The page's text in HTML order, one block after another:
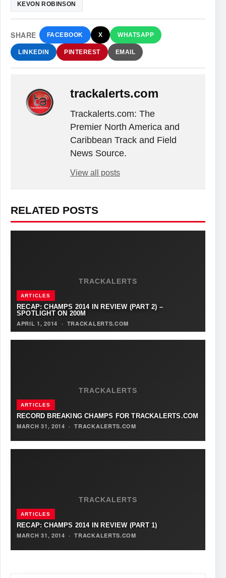
KEVON ROBINSON
SHARE FACEBOOK X WHATSAPP
LINKEDIN PINTEREST EMAIL
trackalerts.com
Trackalerts.com: The
Premier North America and
Caribbean Track and Field
News Source.
View all posts
RELATED POSTS
TRACKALERTS
ARTICLES
RECAP: CHAMPS 2014 IN REVIEW (PART 2) –
SPOTLIGHT ON 200M
APRIL 1, 2014
· TRACKALERTS.COM
TRACKALERTS
ARTICLES
RECORD BREAKING CHAMPS FOR TRACKALERTS.COM
MARCH 31, 2014 ·TRACKALERTS.COM
TRACKALERTS
ARTICLES
RECAP: CHAMPS 2014 IN REVIEW (PART 1)
MARCH 31, 2014 ·TRACKALERTS.COM